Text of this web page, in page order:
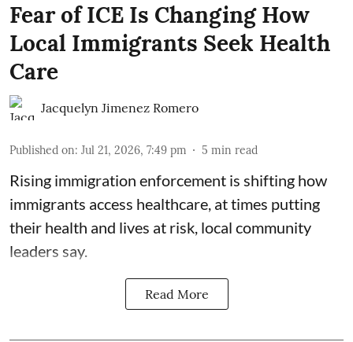
Fear of ICE Is Changing How
Local Immigrants Seek Health
Care
Jacquelyn Jimenez Romero
Published on: Jul 21, 2026, 7:49 pm 5 min read
Rising immigration enforcement is shifting how
immigrants access healthcare, at times putting
their health and lives at risk, local community
leaders say.
Read More